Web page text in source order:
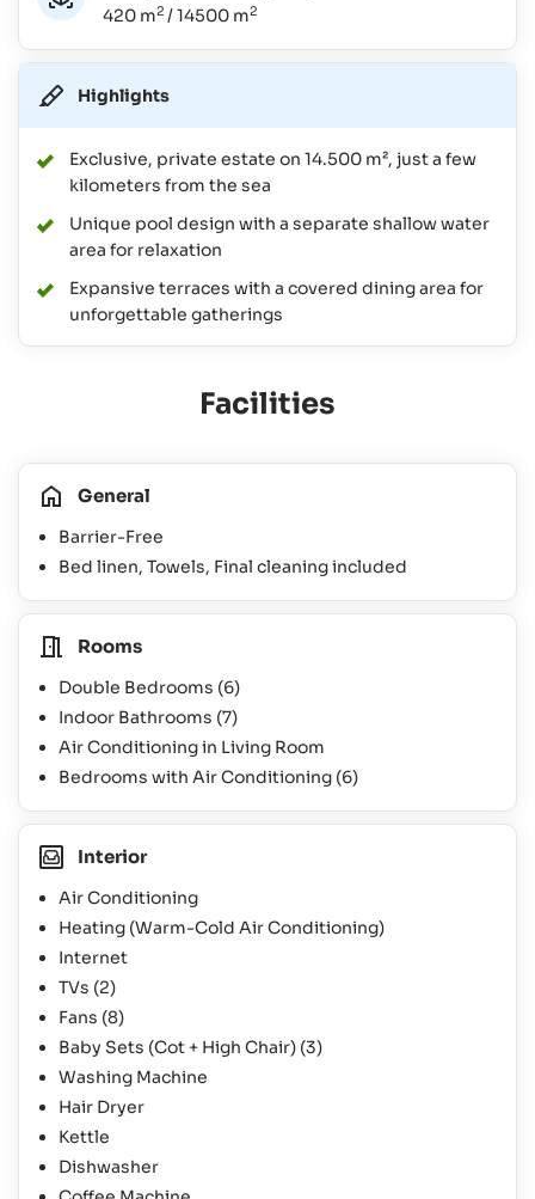
420 m2 / 14500 m2
Highlights
Exclusive, private estate on 14.500 m², just a few
kilometers from the sea
Unique pool design with a separate shallow water
area for relaxation
Expansive terraces with a covered dining area for
unforgettable gatherings
Facilities
General
Barrier-Free
Bed linen, Towels, Final cleaning included
Rooms
Double Bedrooms (6)
Indoor Bathrooms (7)
Air Conditioning in Living Room
Bedrooms with Air Conditioning (6)
Interior
Air Conditioning
Heating (Warm-Cold Air Conditioning)
Internet
TVs (2)
Fans (8)
Baby Sets (Cot + High Chair) (3)
Washing Machine
Hair Dryer
Kettle
Dishwasher